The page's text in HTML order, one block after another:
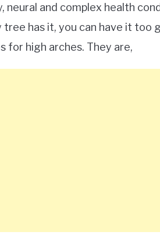
neural and complex health
tree has it, you can have it too
for high arches. They are,